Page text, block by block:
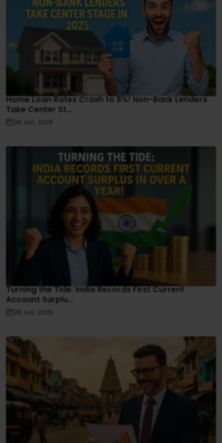
Home Loan Rates Crash to 8%! Non-Bank Lenders
Take Center St...
28 Jun, 2025
Turning the Tide: India Records First Current
Account Surplu...
28 Jun, 2025